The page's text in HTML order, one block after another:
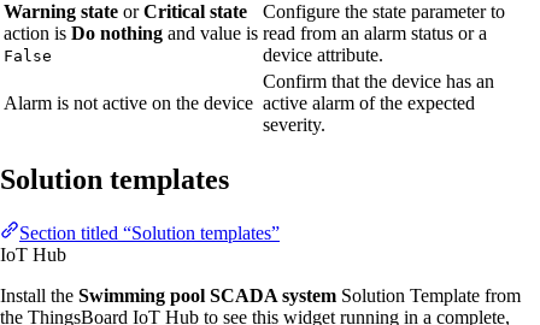
Warning state orCritical state
action is Do nothing and value is
False
Configure the state parameter to
read from an alarm status or a
device attribute.
Alarm is not active on the device
Confirm that the device has an
active alarm of the expected
severity.
Solution templates
Section titled “Solution templates”
IoT Hub
Install the Swimming pool SCADA system Solution Template from
the ThingsBoard IoT Hub to see this widget running in a complete,